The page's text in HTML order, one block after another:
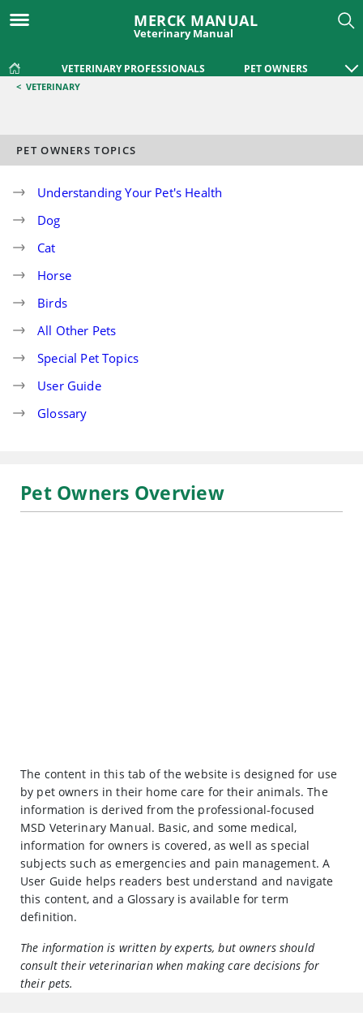
MERCK MANUAL
Veterinary Manual
VETERINARY PROFESSIONALS PET OWNERS
< VETERINARY
PET OWNERS TOPICS
Understanding Your Pet's Health
Dog
Cat
Horse
Birds
All Other Pets
Special Pet Topics
User Guide
Glossary
Pet Owners Overview
The content in this tab of the website is designed for use
by pet owners in their home care for their animals. The
information is derived from the professional-focused
MSD Veterinary Manual. Basic, and some medical,
information for owners is covered, as well as special
subjects such as emergencies and pain management. A
User Guide helps readers best understand and navigate
this content, and a Glossary is available for term
definition.
The information is written by experts, but owners should
consult their veterinarian when making care decisions for
their pets.